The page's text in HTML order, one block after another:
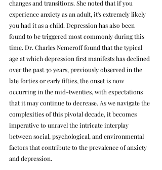
changes and transitions. She noted that if you
experience anxiety as an adult, it's extremely likely
you had it as a child. Depression has also been
found to be triggered most commonly during this
time. Dr. Charles Nemeroff found that the typical
age at which depression first manifests has declined
over the past 30 years, previously observed in the
late forties or early fifties, the onset is now
occurring in the mid-twenties, with expectations
that it may continue to decrease. As we navigate the
complexities of this pivotal decade, it becomes
imperative to unravel the intricate interplay
between social, psychological, and environmental
factors that contribute to the prevalence of anxiety
and depression.